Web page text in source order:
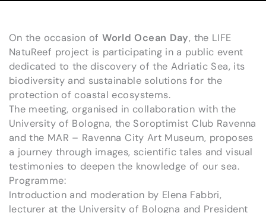
On the occasion ofWorld Ocean Day, the LIFE
NatuReef project is participating in a public event
dedicated to the discovery of the Adriatic Sea, its
biodiversity and sustainable solutions for the
protection of coastal ecosystems.
The meeting, organised in collaboration with the
University of Bologna, the Soroptimist Club Ravenna
and the MAR – Ravenna City Art Museum, proposes
a journey through images, scientific tales and visual
testimonies to deepen the knowledge of our sea.
Programme:
Introduction and moderation by Elena Fabbri,
lecturer at the University of Bologna and President